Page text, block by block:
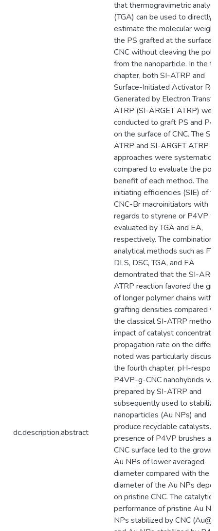
dc.description.abstract
that thermogravimetric
(TGA) can be used to directly
estimate the molecular
the PS grafted at the surface
CNC without cleaving the
from the nanoparticle. In the
chapter, both SI-ATRP and
Surface-Initiated Activator Re-
Generated by Electron
ATRP (SI-ARGET ATRP)
conducted to graft PS and
on the surface of CNC. The SI-
ATRP and SI-ARGET ATRP
approaches were
compared to evaluate the
benefit of each method. The
initiating efficiencies (SIE) of
CNC-Br macroinitiators with
regards to styrene or P4VP
evaluated by TGA and EA,
respectively. The combination
analytical methods such as
DLS, DSC, TGA, and EA
demontrated that the SI-
ATRP reaction favored the
of longer polymer chains with
grafting densities compared
the classical SI-ATRP
impact of catalyst
propagation rate on the
noted was particularly
the fourth chapter, pH-
P4VP-g-CNC nanohybrids
prepared by SI-ATRP and
subsequently used to
nanoparticles (Au NPs) and
produce recyclable catalysts.
presence of P4VP brushes at
CNC surface led to the
Au NPs of lower averaged
diameter compared with the
diameter of the Au NPs
on pristine CNC. The catalytic
performance of pristine Au
NPs stabilized by CNC